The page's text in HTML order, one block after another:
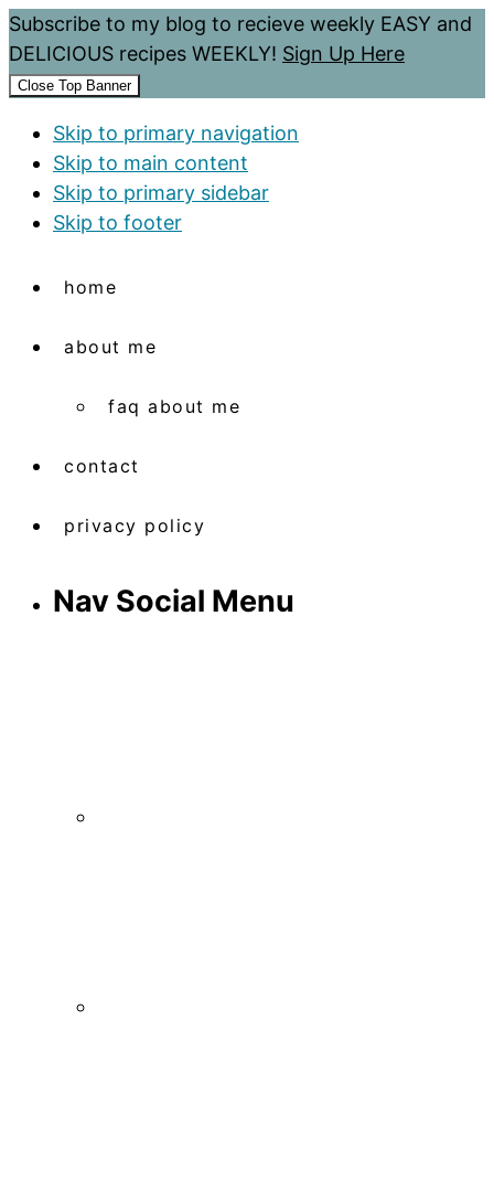
Subscribe to my blog to recieve weekly EASY and
DELICIOUS recipes WEEKLY! Sign Up Here
Close Top Banner
Skip to primary navigation
Skip to main content
Skip to primary sidebar
Skip to footer
home
about me
faq about me
contact
privacy policy
Nav Social Menu